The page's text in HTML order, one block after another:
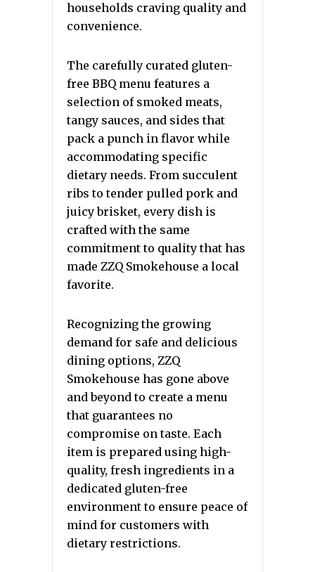
households craving quality and
convenience.
The carefully curated gluten-
free BBQ menu features a
selection of smoked meats,
tangy sauces, and sides that
pack a punch in flavor while
accommodating specific
dietary needs. From succulent
ribs to tender pulled pork and
juicy brisket, every dish is
crafted with the same
commitment to quality that has
made ZZQ Smokehouse a local
favorite.
Recognizing the growing
demand for safe and delicious
dining options, ZZQ
Smokehouse has gone above
and beyond to create a menu
that guarantees no
compromise on taste. Each
item is prepared using high-
quality, fresh ingredients in a
dedicated gluten-free
environment to ensure peace of
mind for customers with
dietary restrictions.